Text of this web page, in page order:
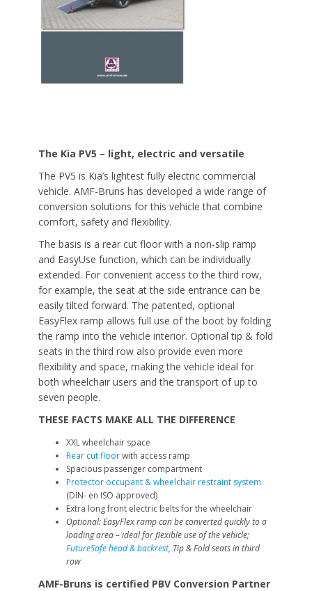
The Kia PV5 – light, electric and versatile
The PV5 is Kia’s lightest fully electric commercial
vehicle. AMF-Bruns has developed a wide range of
conversion solutions for this vehicle that combine
comfort, safety and flexibility.
The basis is a rear cut floor with a non-slip ramp
and EasyUse function, which can be individually
extended. For convenient access to the third row,
for example, the seat at the side entrance can be
easily tilted forward. The patented, optional
EasyFlex ramp allows full use of the boot by folding
the ramp into the vehicle interior. Optional tip & fold
seats in the third row also provide even more
flexibility and space, making the vehicle ideal for
both wheelchair users and the transport of up to
seven people.
THESE FACTS MAKE ALL THE DIFFERENCE
XXL wheelchair space
Rear cut floorwith access ramp
Spacious passenger compartment
Protector occupant & wheelchair restraint system
(DIN- en ISO approved)
Extra long front electric belts for the wheelchair
Optional: EasyFlex ramp can be converted quickly to a
loading area – ideal for flexible use of the vehicle;
FutureSafe head & backrest, Tip & Fold seats in third
row
AMF-Bruns is certified PBV Conversion Partner